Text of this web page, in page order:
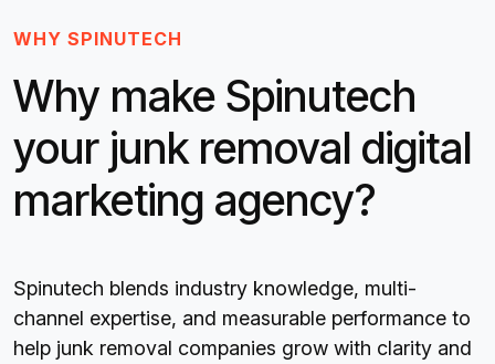
WHY SPINUTECH
Why make Spinutech
your junk removal digital
marketing agency?
Spinutech blends industry knowledge, multi-
channel expertise, and measurable performance to
help junk removal companies grow with clarity and